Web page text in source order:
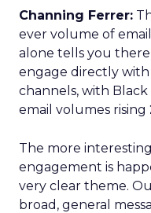
Channing Ferrer:
ever volume of email
alone tells you there
engage directly
channels, with
email volumes rising
The more
engagement is
very clear theme.
broad, general